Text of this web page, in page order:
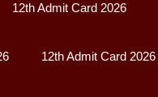
12th Admit Card 2026
12th Admit Card